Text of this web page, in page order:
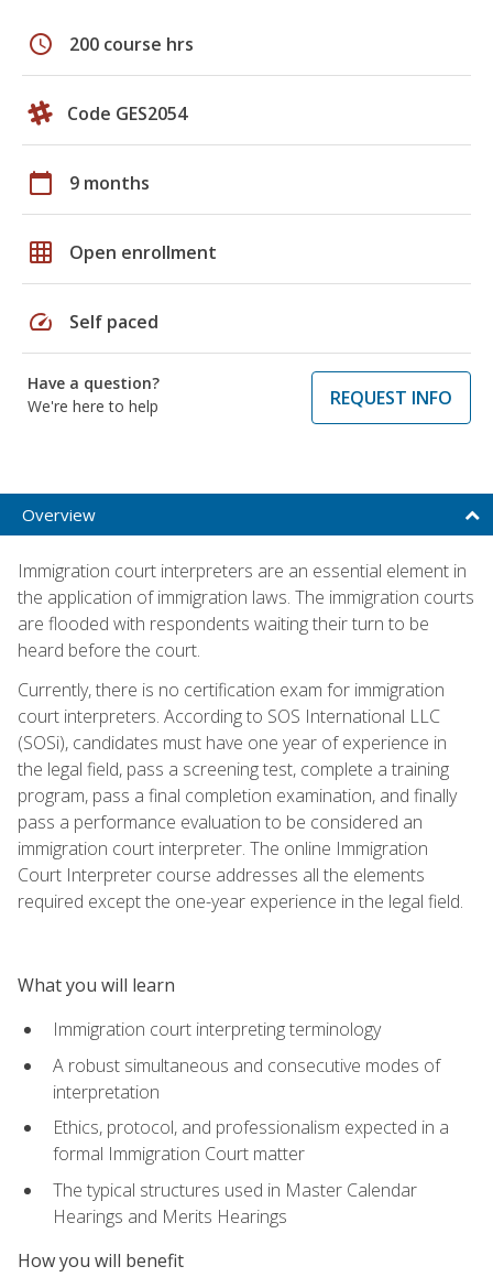
schedule 200 course hrs
Code GES2054
calendar_today 9 months
grid_on Open enrollment
speed Self paced
Have a question?
We're here to help
REQUEST INFO
Overview
Immigration court interpreters are an essential element in
the application of immigration laws. The immigration courts
are flooded with respondents waiting their turn to be
heard before the court.
Currently, there is no certification exam for immigration
court interpreters. According to SOS International LLC
(SOSi), candidates must have one year of experience in
the legal field, pass a screening test, complete a training
program, pass a final completion examination, and finally
pass a performance evaluation to be considered an
immigration court interpreter. The online Immigration
Court Interpreter course addresses all the elements
required except the one-year experience in the legal field.
What you will learn
Immigration court interpreting terminology
A robust simultaneous and consecutive modes of
interpretation
Ethics, protocol, and professionalism expected in a
formal Immigration Court matter
The typical structures used in Master Calendar
Hearings and Merits Hearings
How you will benefit